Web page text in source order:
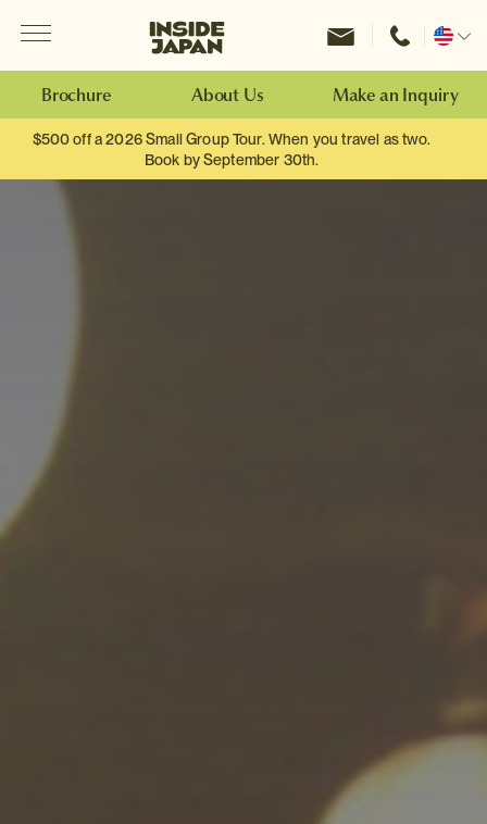
Inside Japan Tours
Change
Brochure About Us Make an Inquiry
$500 off a 2026 Small Group Tour. When you travel as two.
Book by September 30th.